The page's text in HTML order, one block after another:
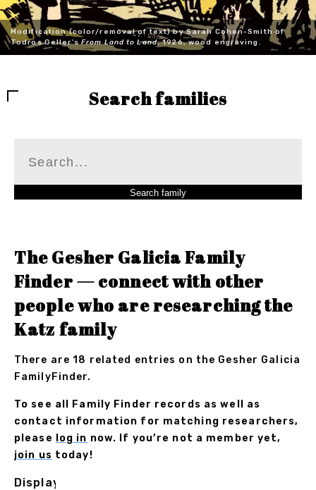
Modification (color/removal of text) by Sarah Cohen-Smith of
Todros Geller'sFrom Land to Land, 1926, wood engraving.
Search families
The Gesher Galicia Family
Finder — connect with other
people who are researching the
Katz family
There are 18 related entries on the Gesher Galicia
FamilyFinder.
To see all Family Finder records as well as
contact information for matching researchers,
please
log in now. If you’re not a member yet,
join us today!
Displaying